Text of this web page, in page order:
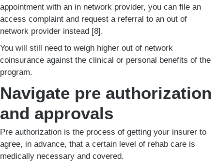
appointment with an in network provider, you can file an
access complaint and request a referral to an out of
network provider instead [8].
You will still need to weigh higher out of network
coinsurance against the clinical or personal benefits of the
program.
Navigate pre authorization
and approvals
Pre authorization is the process of getting your insurer to
agree, in advance, that a certain level of rehab care is
medically necessary and covered.